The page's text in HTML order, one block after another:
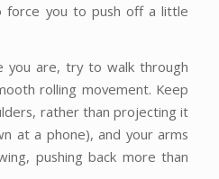
force you to push off a little
you are, try to walk through
rolling movement. Keep
rather than projecting it
at a phone), and your arms
pushing back more than